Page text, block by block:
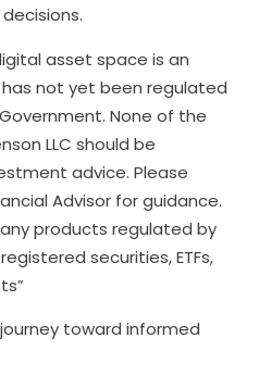
asset space is an
not yet been regulated
None of the
LLC should be
advice. Please
Advisor for guidance.
products regulated by
securities, ETFs,
toward informed